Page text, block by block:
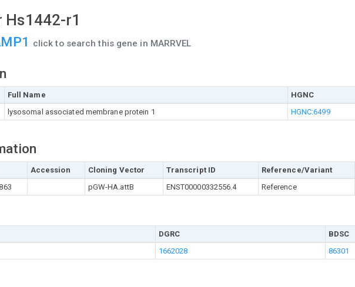
Hs1442-r1
click to search this gene in MARRVEL
Full Name HGNC
lysosomal associated membrane protein 1 HGNC:6499
Accession Cloning Vector Transcript ID Reference/Variant
pGW-HA.attB ENST00000332556.4 Reference
DGRC BDSC
1662028 86301